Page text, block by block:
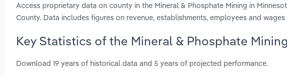
Access proprietary data on county in the Mineral & Phosphate Mining in
County. Data includes figures on revenue, establishments, employees and
Key Statistics of the Mineral & Phosphate
Download 19 years of historical data and 5 years of projected performance.